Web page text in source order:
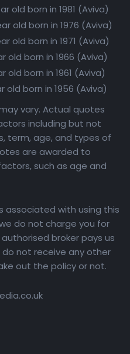
old born in 1981 (Aviva)
old born in 1976 (Aviva)
old born in 1971 (Aviva)
old born in 1966 (Aviva)
old born in 1961 (Aviva)
old born in 1956 (Aviva)
vary. Actual quotes
including but not
term, age, and types of
are awarded to
such as age and
associated with using this
do not charge you for
broker pays us
not receive any other
out the policy or not.